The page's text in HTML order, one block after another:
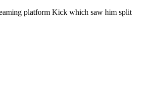
platform Kick which saw him split